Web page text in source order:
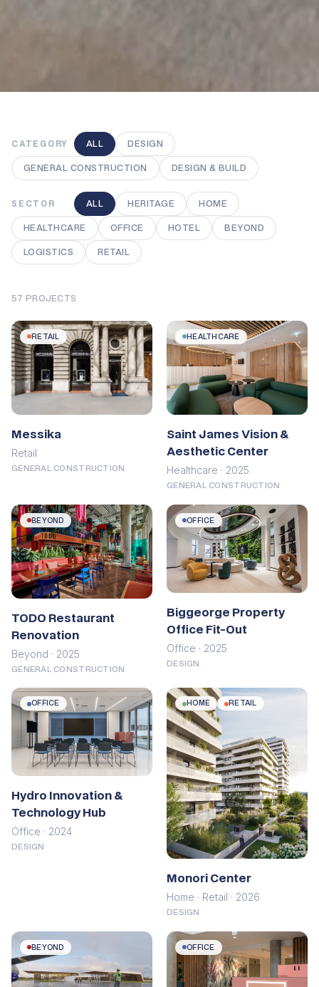
CATEGORY ALL DESIGN
GENERAL CONSTRUCTION DESIGN & BUILD
SECTOR ALL HERITAGE HOME
HEALTHCARE OFFICE HOTEL BEYOND
LOGISTICS RETAIL
57 PROJECTS
RETAIL
Messika
Retail
GENERAL CONSTRUCTION
HEALTHCARE
Saint James Vision &
Aesthetic Center
Healthcare · 2025
GENERAL CONSTRUCTION
BEYOND
TODO Restaurant
Renovation
Beyond · 2025
GENERAL CONSTRUCTION
OFFICE
Biggeorge Property
Office Fit-Out
Office · 2025
DESIGN
OFFICE
Hydro Innovation &
Technology Hub
Office · 2024
DESIGN
HOME RETAIL
Monori Center
Home · Retail · 2026
DESIGN
BEYOND OFFICE